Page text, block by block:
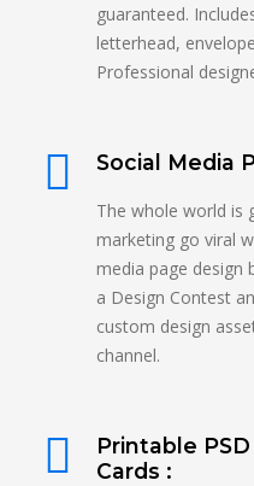
guaranteed.
letterhead,
Professional
Social Media
The whole world is
marketing go viral
media page design
a Design Contest
custom design
channel.
Printable
Cards :